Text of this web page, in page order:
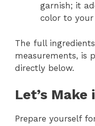
garnish; it
color to your
The full
measurements, is
directly below.
Let’s
Prepare yourself